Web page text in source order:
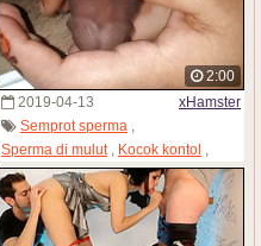
2:00
2019-04-13
xHamster
Semprot sperma ,
Sperma di mulut, Kocok kontol ,
Pijat badan,Onani, Orgasme,
Gadis Pakistan